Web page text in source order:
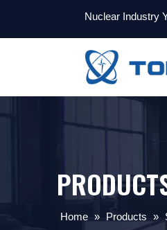
Nuclear Industry
Home » Products »